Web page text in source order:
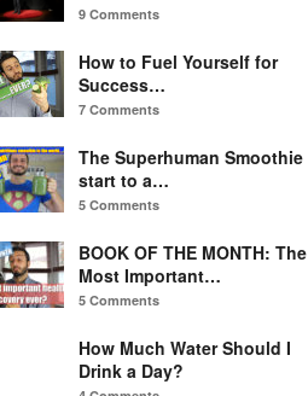
9 Comments
How to Fuel Yourself for
Success…
7 Comments
The Superhuman Smoothie
start to a…
5 Comments
BOOK OF THE MONTH: The
Most Important…
5 Comments
How Much Water Should I
Drink a Day?